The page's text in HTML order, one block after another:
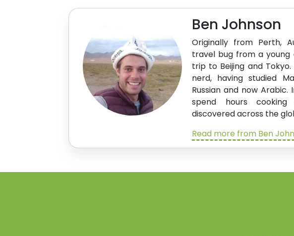
Ben Johnson
Originally from Perth,
travel bug from a
trip to Beijing and
nerd, having studied
Russian and now
spend hours
discovered across the
Read more from Ben